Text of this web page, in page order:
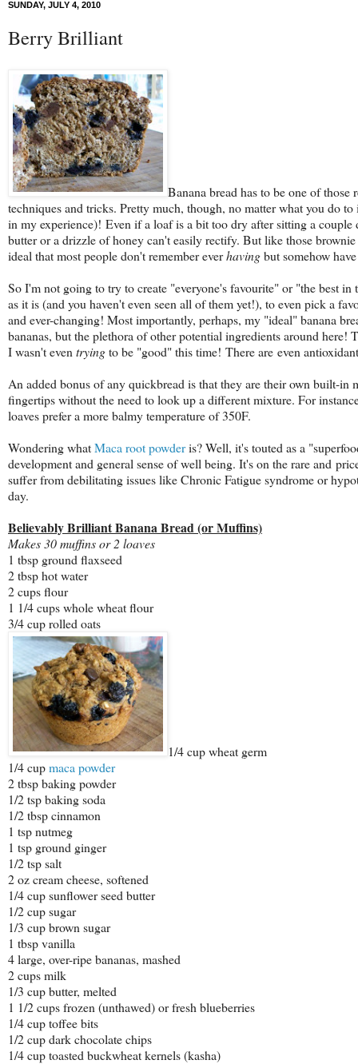
SUNDAY, JULY 4, 2010
Berry Brilliant
Banana bread has to be one of
techniques and tricks. Pretty much, though, no matter what you do
in my experience)! Even if a loaf is a bit too dry after sitting a
butter or a drizzle of honey can't easily rectify. But like those
ideal that most people don't remember everhavingbut somehow
So I'm not going to try to create "everyone's favourite" or "the best
as it is (and you haven't even seen all of them yet!), to even pick a
and ever-changing! Most importantly, perhaps, my "ideal" banana
bananas, but the plethora of other potential ingredients around
I wasn't even tryingto be "good" this time! There are even
An added bonus of any quickbread is that they are their own built-
fingertips without the need to look up a different mixture. For
loaves prefer a more balmy temperature of 350F.
Wondering whatMaca root powderis? Well, it's touted as a
development and general sense of well being. It's on the rare and
suffer from debilitating issues like Chronic Fatigue syndrome or
day.
Believably Brilliant Banana Bread (or Muffins)
Makes 30 muffins or 2 loaves
1 tbsp ground flaxseed
2 tbsp hot water
2 cups flour
1 1/4 cups whole wheat flour
3/4 cup rolled oats
1/4 cup wheat germ
1/4 cupmaca powder
2 tbsp baking powder
1/2 tsp baking soda
1/2 tbsp cinnamon
1 tsp nutmeg
1 tsp ground ginger
1/2 tsp salt
2 oz cream cheese, softened
1/4 cup sunflower seed butter
1/2 cup sugar
1/3 cup brown sugar
1 tbsp vanilla
4 large, over-ripe bananas, mashed
2 cups milk
1/3 cup butter, melted
1 1/2 cups frozen (unthawed) or fresh blueberries
1/4 cup toffee bits
1/2 cup dark chocolate chips
1/4 cup toasted buckwheat kernels (kasha)